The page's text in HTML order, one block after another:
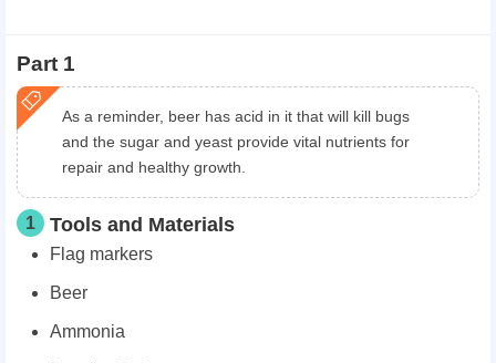
Part 1
As a reminder, beer has acid in it that will kill bugs
and the sugar and yeast provide vital nutrients for
repair and healthy growth.
1 Tools and Materials
Flag markers
Beer
Ammonia